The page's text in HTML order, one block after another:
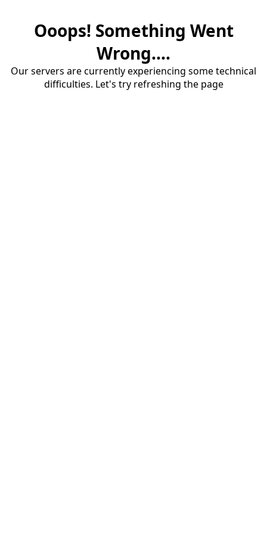
Ooops! Something Went
Wrong....
Our servers are currently experiencing some technical
difficulties. Let's try refreshing the page